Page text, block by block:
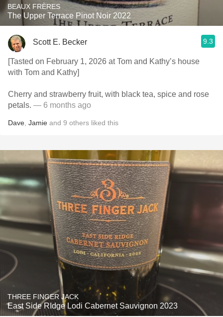
BEAUX FRÈRES
The Upper Terrace Pinot Noir 2022
Scott E. Becker 9.3
[Tasted on February 1, 2026 at Tom and Kathy’s house
with Tom and Kathy]
Cherry and strawberry fruit, with black tea, spice and rose
petals. — 6 months ago
Dave Jamie and 9 others liked this
THREE FINGER JACK
East Side RIdge Lodi Cabernet Sauvignon 2023